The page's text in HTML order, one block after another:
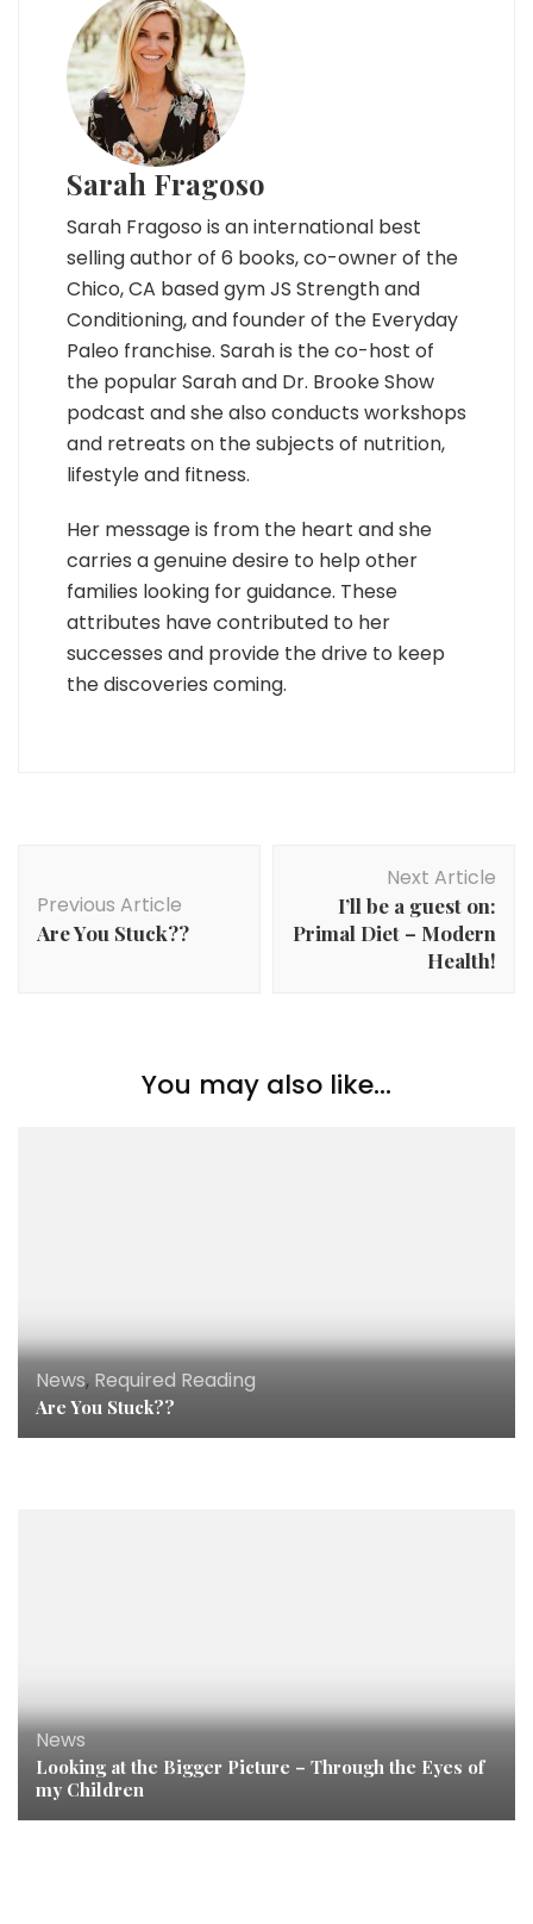
Sarah Fragoso
Sarah Fragoso is an international best
selling author of 6 books, co-owner of the
Chico, CA based gym JS Strength and
Conditioning, and founder of the Everyday
Paleo franchise. Sarah is the co-host of
the popular Sarah and Dr. Brooke Show
podcast and she also conducts workshops
and retreats on the subjects of nutrition,
lifestyle and fitness.
Her message is from the heart and she
carries a genuine desire to help other
families looking for guidance. These
attributes have contributed to her
successes and provide the drive to keep
the discoveries coming.
Navigation
Previous Article
Are You Stuck??
Next Article
I’ll be a guest on:
Primal Diet – Modern
Health!
You may also like...
News, Required Reading
Are You Stuck??
News,Podcast,
My Interview With Healthy Mind Fit Body!
News
Looking at the Bigger Picture – Through the Eyes of
my Children